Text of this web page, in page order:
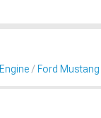
Ford